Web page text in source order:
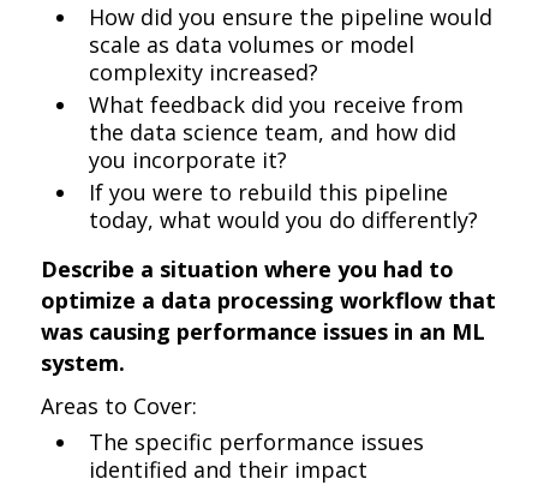
How did you ensure the pipeline would
scale as data volumes or model
complexity increased?
What feedback did you receive from
the data science team, and how did
you incorporate it?
If you were to rebuild this pipeline
today, what would you do differently?
Describe a situation where you had to
optimize a data processing workflow that
was causing performance issues in an ML
system.
Areas to Cover:
The specific performance issues
identified and their impact